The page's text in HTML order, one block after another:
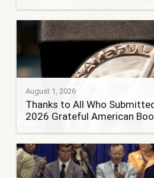
August 1, 2026
Thanks to All Who
2026 Grateful American